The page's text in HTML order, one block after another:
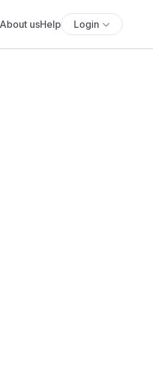
About usHelp Login